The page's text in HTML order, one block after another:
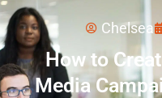
Chelsea
How to
Media